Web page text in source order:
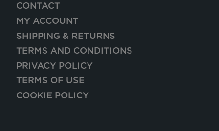
CONTACT
MY ACCOUNT
SHIPPING & RETURNS
TERMS AND CONDITIONS
PRIVACY POLICY
TERMS OF USE
COOKIE POLICY